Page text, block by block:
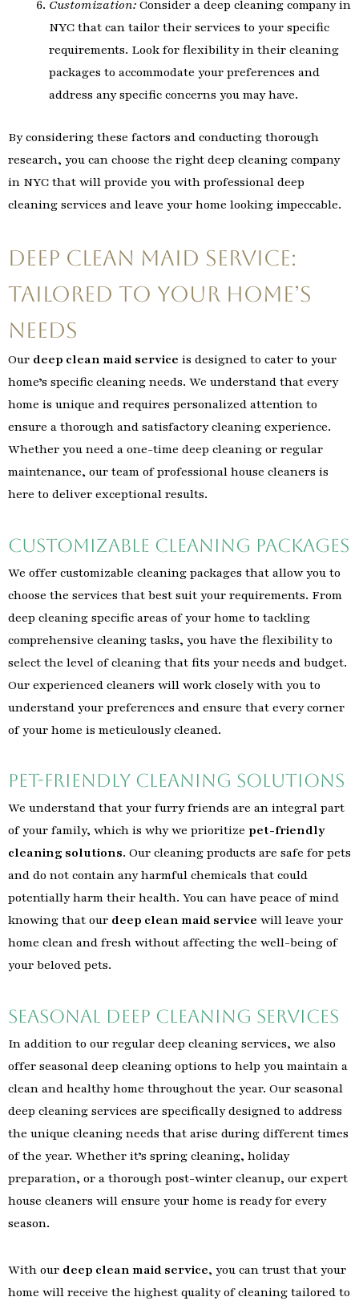
Customization: Consider a deep cleaning company in
NYC that can tailor their services to your specific
requirements. Look for flexibility in their cleaning
packages to accommodate your preferences and
address any specific concerns you may have.
By considering these factors and conducting thorough
research, you can choose the right deep cleaning company
in NYC that will provide you with professional deep
cleaning services and leave your home looking impeccable.
Deep Clean Maid Service:
Tailored to Your Home’s
Needs
Our deep clean maid service is designed to cater to your
home’s specific cleaning needs. We understand that every
home is unique and requires personalized attention to
ensure a thorough and satisfactory cleaning experience.
Whether you need a one-time deep cleaning or regular
maintenance, our team of professional house cleaners is
here to deliver exceptional results.
Customizable Cleaning Packages
We offer customizable cleaning packages that allow you to
choose the services that best suit your requirements. From
deep cleaning specific areas of your home to tackling
comprehensive cleaning tasks, you have the flexibility to
select the level of cleaning that fits your needs and budget.
Our experienced cleaners will work closely with you to
understand your preferences and ensure that every corner
of your home is meticulously cleaned.
Pet-Friendly Cleaning Solutions
We understand that your furry friends are an integral part
of your family, which is why we prioritize pet-friendly
cleaning solutions. Our cleaning products are safe for pets
and do not contain any harmful chemicals that could
potentially harm their health. You can have peace of mind
knowing that our deep clean maid service will leave your
home clean and fresh without affecting the well-being of
your beloved pets.
Seasonal Deep Cleaning Services
In addition to our regular deep cleaning services, we also
offer seasonal deep cleaning options to help you maintain a
clean and healthy home throughout the year. Our seasonal
deep cleaning services are specifically designed to address
the unique cleaning needs that arise during different times
of the year. Whether it’s spring cleaning, holiday
preparation, or a thorough post-winter cleanup, our expert
house cleaners will ensure your home is ready for every
season.
With our deep clean maid service, you can trust that your
home will receive the highest quality of cleaning tailored to